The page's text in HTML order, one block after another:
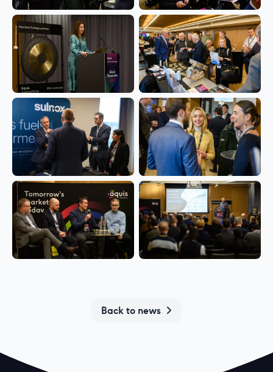
Back to news